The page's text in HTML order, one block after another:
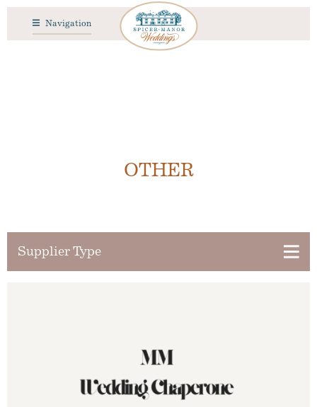
Navigation
OTHER
Supplier Type